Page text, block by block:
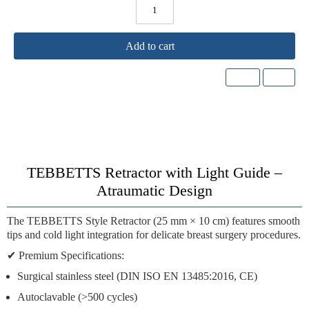
Add to cart
TEBBETTS Retractor with Light Guide –
Atraumatic Design
The TEBBETTS Style Retractor(25 mm × 10 cm) features smooth
tips and cold light integration for delicate breast surgery procedures.
✔ Premium Specifications:
Surgical stainless steel (DIN ISO EN 13485:2016, CE)
Autoclavable (>500 cycles)